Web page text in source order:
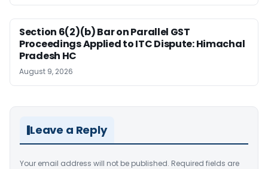
Section 6(2)(b) Bar on Parallel GST
Proceedings Applied to ITC Dispute: Himachal
Pradesh HC
August 9, 2026
Leave a Reply
Your email address will not be published. Required fields are